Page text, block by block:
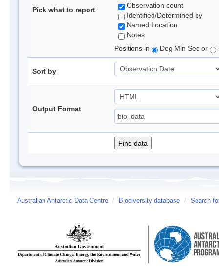
Pick what to report
Observation count
Identified/Determined by
Named Location
Notes
Positions in
Deg Min Sec or
Sort by
Output Format
Australian Antarctic Data Centre / Biodiversity database / Search